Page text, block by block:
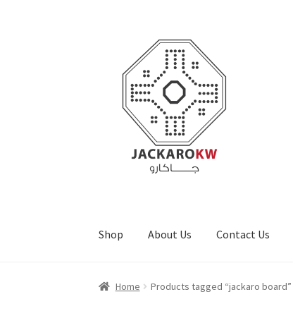
navigation
content
Shop About Us Contact Us
Home About Us Cart Checkout Contact Us
Home Products tagged “jackaro board”